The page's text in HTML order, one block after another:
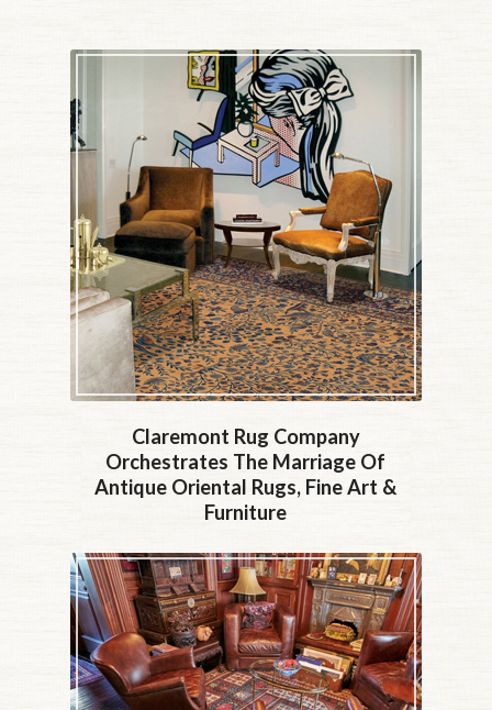
Claremont Rug Company
Orchestrates The Marriage Of
Antique Oriental Rugs, Fine Art &
Furniture